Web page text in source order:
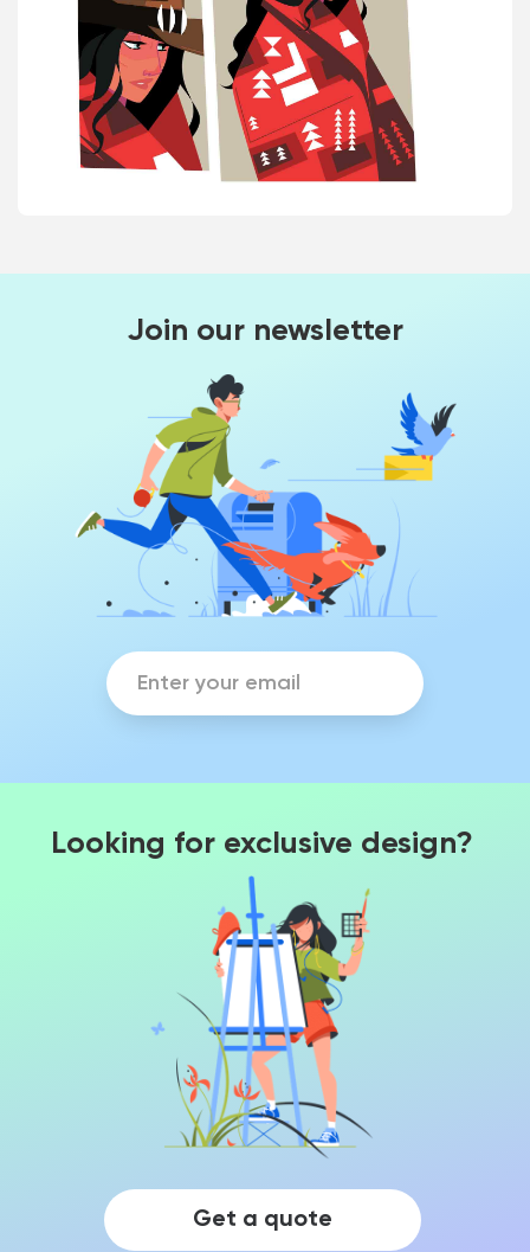
Join our newsletter
Looking for exclusive design?
Get a quote